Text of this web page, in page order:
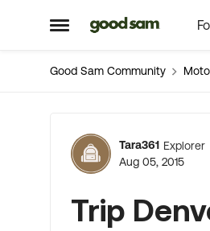
Open Side Menu
Skip to content
Good Sam Community
Forum
Tara361 Explorer
Aug 05, 2015
Trip